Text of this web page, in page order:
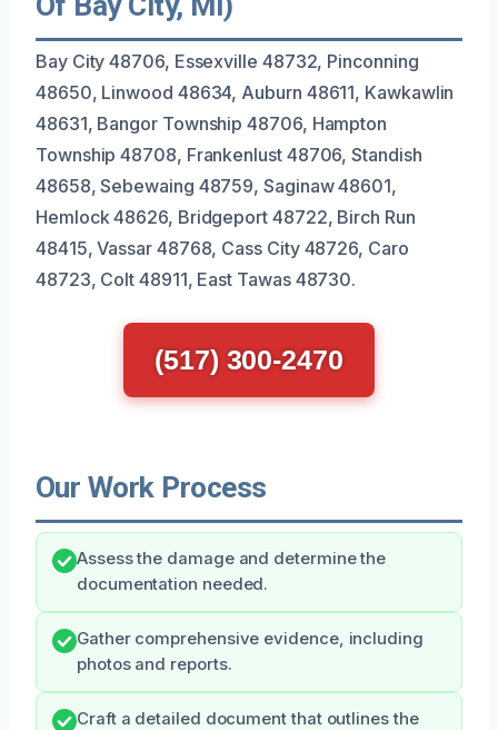
Bay City 48706, Essexville 48732, Pinconning
48650, Linwood 48634, Auburn 48611, Kawkawlin
48631, Bangor Township 48706, Hampton
Township 48708, Frankenlust 48706, Standish
48658, Sebewaing 48759, Saginaw 48601,
Hemlock 48626, Bridgeport 48722, Birch Run
48415, Vassar 48768, Cass City 48726, Caro
48723, Colt 48911, East Tawas 48730.
(517) 300-2470
Our Work Process
Assess the damage and determine the
documentation needed.
Gather comprehensive evidence, including
photos and reports.
Craft a detailed document that outlines the